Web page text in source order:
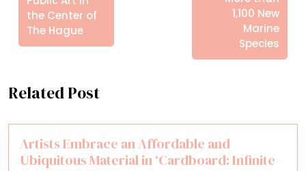
the Center of
The Hague
1,100 New
Marine
Species
Related Post
Artists Embrace an Affordable and
Ubiquitous Material in ‘Cardboard: Infinite